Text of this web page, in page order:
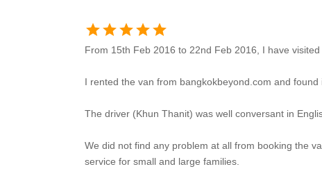
starstarstarstarstar
From 15th Feb 2016 to 22nd Feb 2016, I have
I rented the van from bangkokbeyond.com and
The driver (Khun Thanit) was well conversant in
We did not find any problem at all from booking the
service for small and large families.